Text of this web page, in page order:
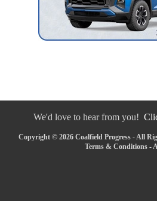
We'd love to hear from you!
Copyright © 2026 Coalfield Progress - All
Terms & Conditions -